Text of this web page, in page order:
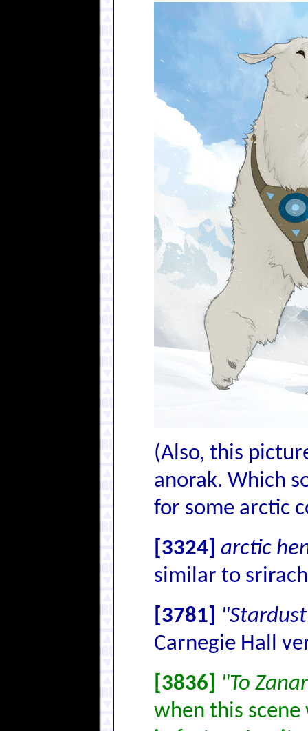
(Also, this
anorak. Which
for some arctic
[3324] arctic
similar to
[3781]
Carnegie Hall
[3836]
"To
when this